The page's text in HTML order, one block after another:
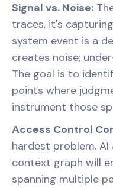
Signal vs. Noise:
traces, it's
system event is a
creates noise;
The goal is to
points where
instrument those
Access Control
hardest problem.
context graph will
spanning multiple